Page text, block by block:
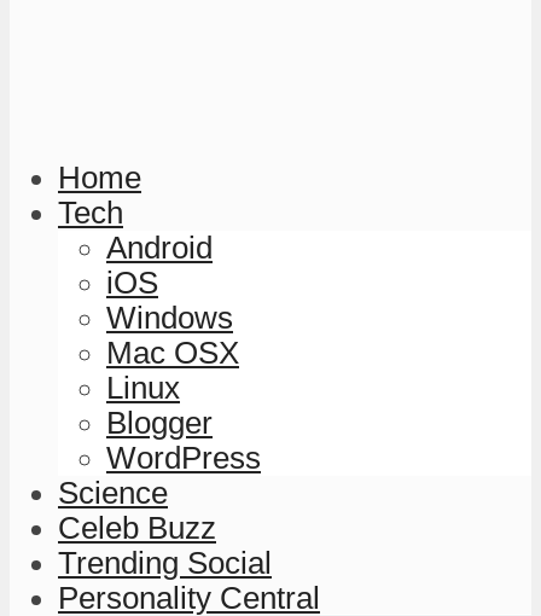
Home
Tech
Android
iOS
Windows
Mac OSX
Linux
Blogger
WordPress
Science
Celeb Buzz
Trending Social
Personality Central